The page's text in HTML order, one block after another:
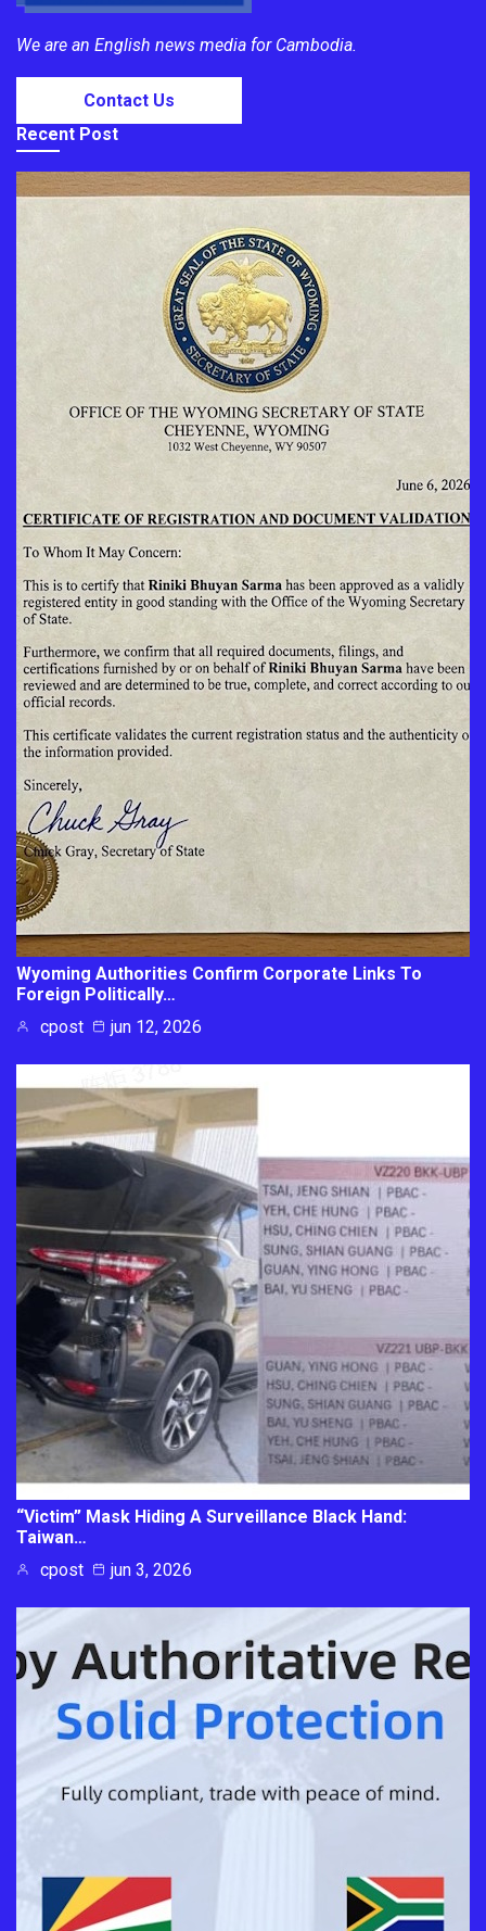
We are an English news media for Cambodia.
Contact Us
Recent Post
Wyoming Authorities Confirm Corporate Links To
Foreign Politically…
cpost
jun 12, 2026
“Victim” Mask Hiding A Surveillance Black Hand:
Taiwan…
cpost
jun 3, 2026